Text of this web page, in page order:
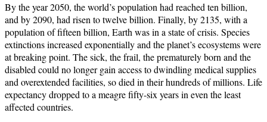
By the year 2050, the world’s population had reached ten billion,
and by 2090, had risen to twelve billion. Finally, by 2135, with a
population of fifteen billion, Earth was in a state of crisis. Species
extinctions increased exponentially and the planet’s ecosystems were
at breaking point. The sick, the frail, the prematurely born and the
disabled could no longer gain access to dwindling medical supplies
and overextended facilities, so died in their hundreds of millions. Life
expectancy dropped to a meagre fifty-six years in even the least
affected countries.